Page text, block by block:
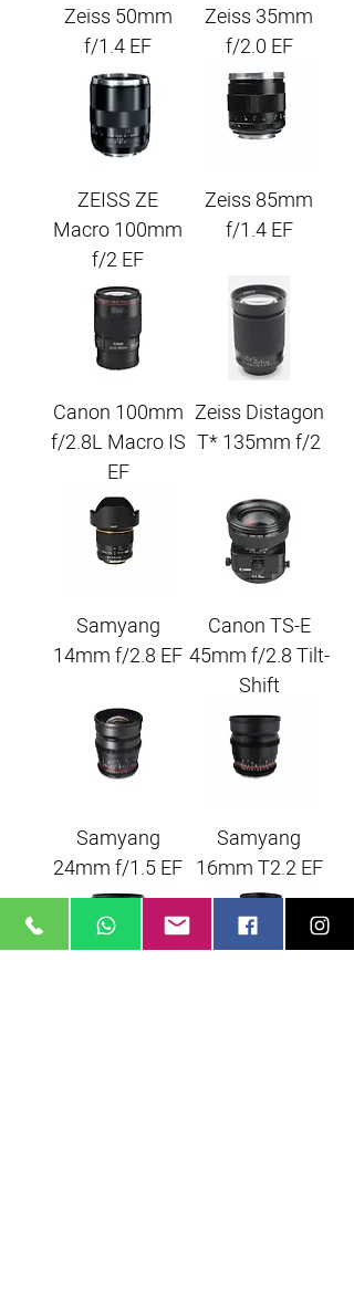
Zeiss 35mm
f/2.0 EF
Zeiss 50mm
f/1.4 EF
Zeiss 85mm
f/1.4 EF
ZEISS ZE
Macro 100mm
f/2 EF
Zeiss Distagon
T* 135mm f/2
Canon 100mm
f/2.8L Macro IS
EF
Canon TS-E
45mm f/2.8 Tilt-
Shift
Samyang
14mm f/2.8 EF
Samyang
16mm T2.2 EF
Samyang
24mm f/1.5 EF